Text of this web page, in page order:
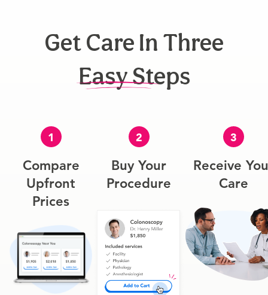
Get Care In Three
Easy Steps
1
Compare
Upfront
Prices
2
Buy Your
Procedure
3
Receive
Care